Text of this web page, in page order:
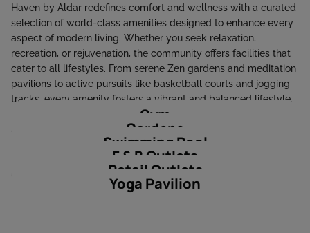
Haven by Aldar redefines comfort and wellness with a curated
selection of world-class amenities designed to enhance every
aspect of modern living. Whether you seek relaxation,
recreation, or rejuvenation, the community offers facilities that
cater to all lifestyles. From serene Zen gardens and meditation
pavilions to active pursuits like basketball courts and jogging
tracks, every amenity fosters a vibrant and balanced lifestyle.
Families will enjoy the shaded kids' play areas, splash pools,
and picnic spots, while wellness enthusiasts can unwind at the
yoga studios, air fitness spaces, and tranquil community pools.
unmatched convenience to this green haven.
Gym
Gardens
Swimming Pool
F & B Outlets
Retail Outlets
Yoga Pavilion